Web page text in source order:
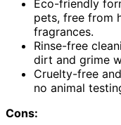
Eco-friendly
pets, free from
fragrances.
Rinse-free
dirt and grime
Cruelty-free
no animal
Cons: